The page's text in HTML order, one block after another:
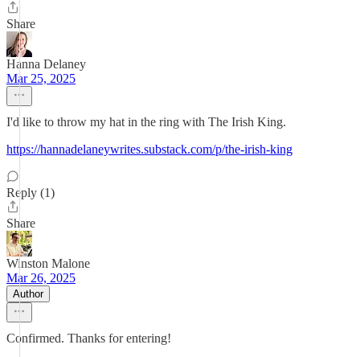
Share
Hanna Delaney
Mar 25, 2025
I'd like to throw my hat in the ring with The Irish King.
https://hannadelaneywrites.substack.com/p/the-irish-king
Reply (1)
Share
Winston Malone
Mar 26, 2025
Author
Confirmed. Thanks for entering!